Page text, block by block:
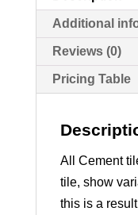
Additional
Reviews (0)
Pricing Table
All Cement
tile, show
this is a